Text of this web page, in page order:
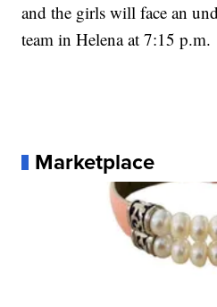
and the girls will face an
team in Helena at 7:15 p.m.
Marketplace